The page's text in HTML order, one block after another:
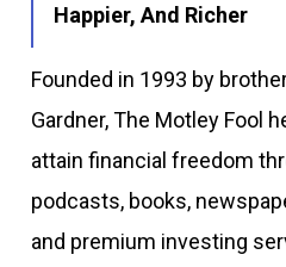
Happier, And Richer
Founded in 1993 by
Gardner, The Motley Fool
attain financial freedom
podcasts, books,
and premium investing